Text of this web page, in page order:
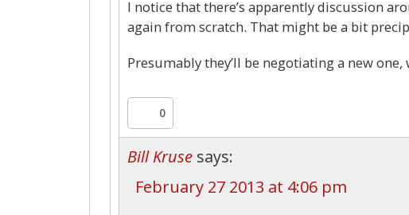
I notice that there’s apparently discussion
again from scratch. That might be a bit
Presumably they’ll be negotiating a new
0
Bill Kruse says:
February 27 2013 at 4:06 pm